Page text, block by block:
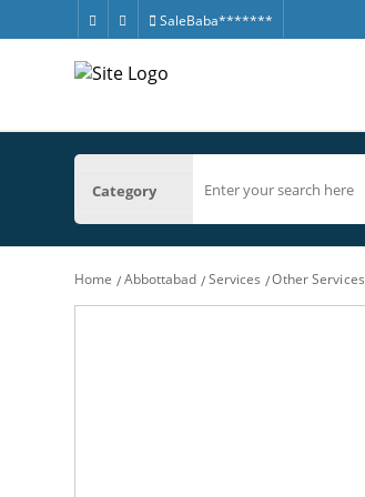
SaleBaba*******
Category
Home Abbottabad Services Other Services